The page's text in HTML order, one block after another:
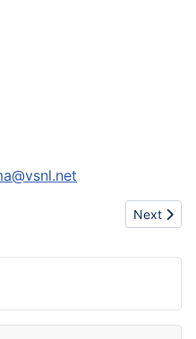
Hydroxide gel Next
Next